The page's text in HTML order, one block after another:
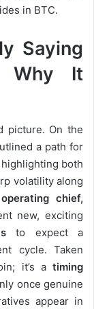
in BTC.
Saying
Why It
picture. On the
a path for
both
volatility along
operating chief,
new, exciting
to expect a
cycle. Taken
it’s a timing
once genuine
appear in